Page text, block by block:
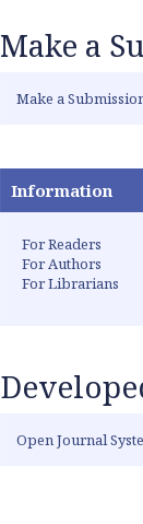
Make a
Make a
Information
For Readers
For Authors
For Librarians
Open Journal